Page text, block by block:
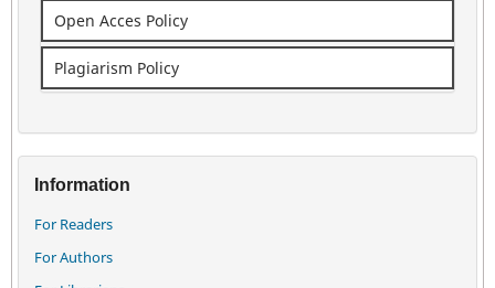
Open Acces Policy
Plagiarism Policy
Information
For Readers
For Authors